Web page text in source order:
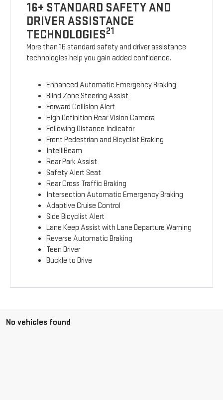
16+ STANDARD SAFETY AND
DRIVER ASSISTANCE
TECHNOLOGIES21
More than 16 standard safety and driver assistance
technologies help you gain added confidence.
Enhanced Automatic Emergency Braking
Blind Zone Steering Assist
Forward Collision Alert
High Definition Rear Vision Camera
Following Distance Indicator
Front Pedestrian and Bicyclist Braking
IntelliBeam
Rear Park Assist
Safety Alert Seat
Rear Cross Traffic Braking
Intersection Automatic Emergency Braking
Adaptive Cruise Control
Side Bicyclist Alert
Lane Keep Assist with Lane Departure Warning
Reverse Automatic Braking
Teen Driver
Buckle to Drive
No vehicles found